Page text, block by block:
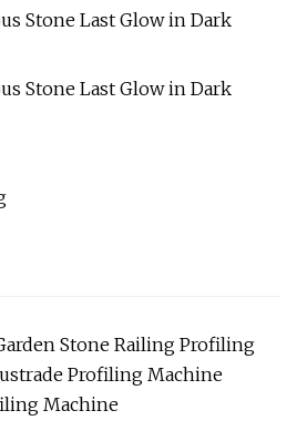
Stone Railing Profiling
Profiling Machine
Machine